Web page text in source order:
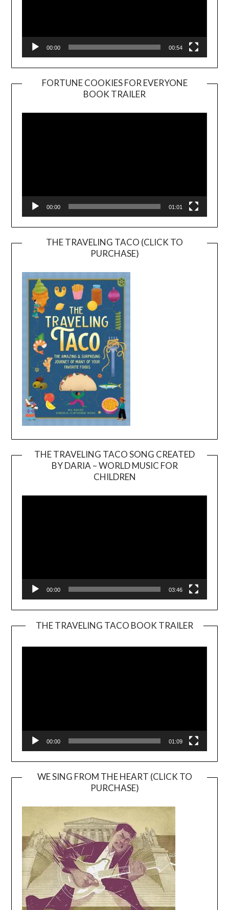
00:00 00:54
FORTUNE COOKIES FOR EVERYONE
BOOK TRAILER
Player
00:00 01:01
THE TRAVELING TACO (CLICK TO
PURCHASE)
THE TRAVELING TACO SONG CREATED
BY DARIA – WORLD MUSIC FOR
CHILDREN
00:00 03:46
THE TRAVELING TACO BOOK TRAILER
00:00 01:09
WE SING FROM THE HEART (CLICK TO
PURCHASE)